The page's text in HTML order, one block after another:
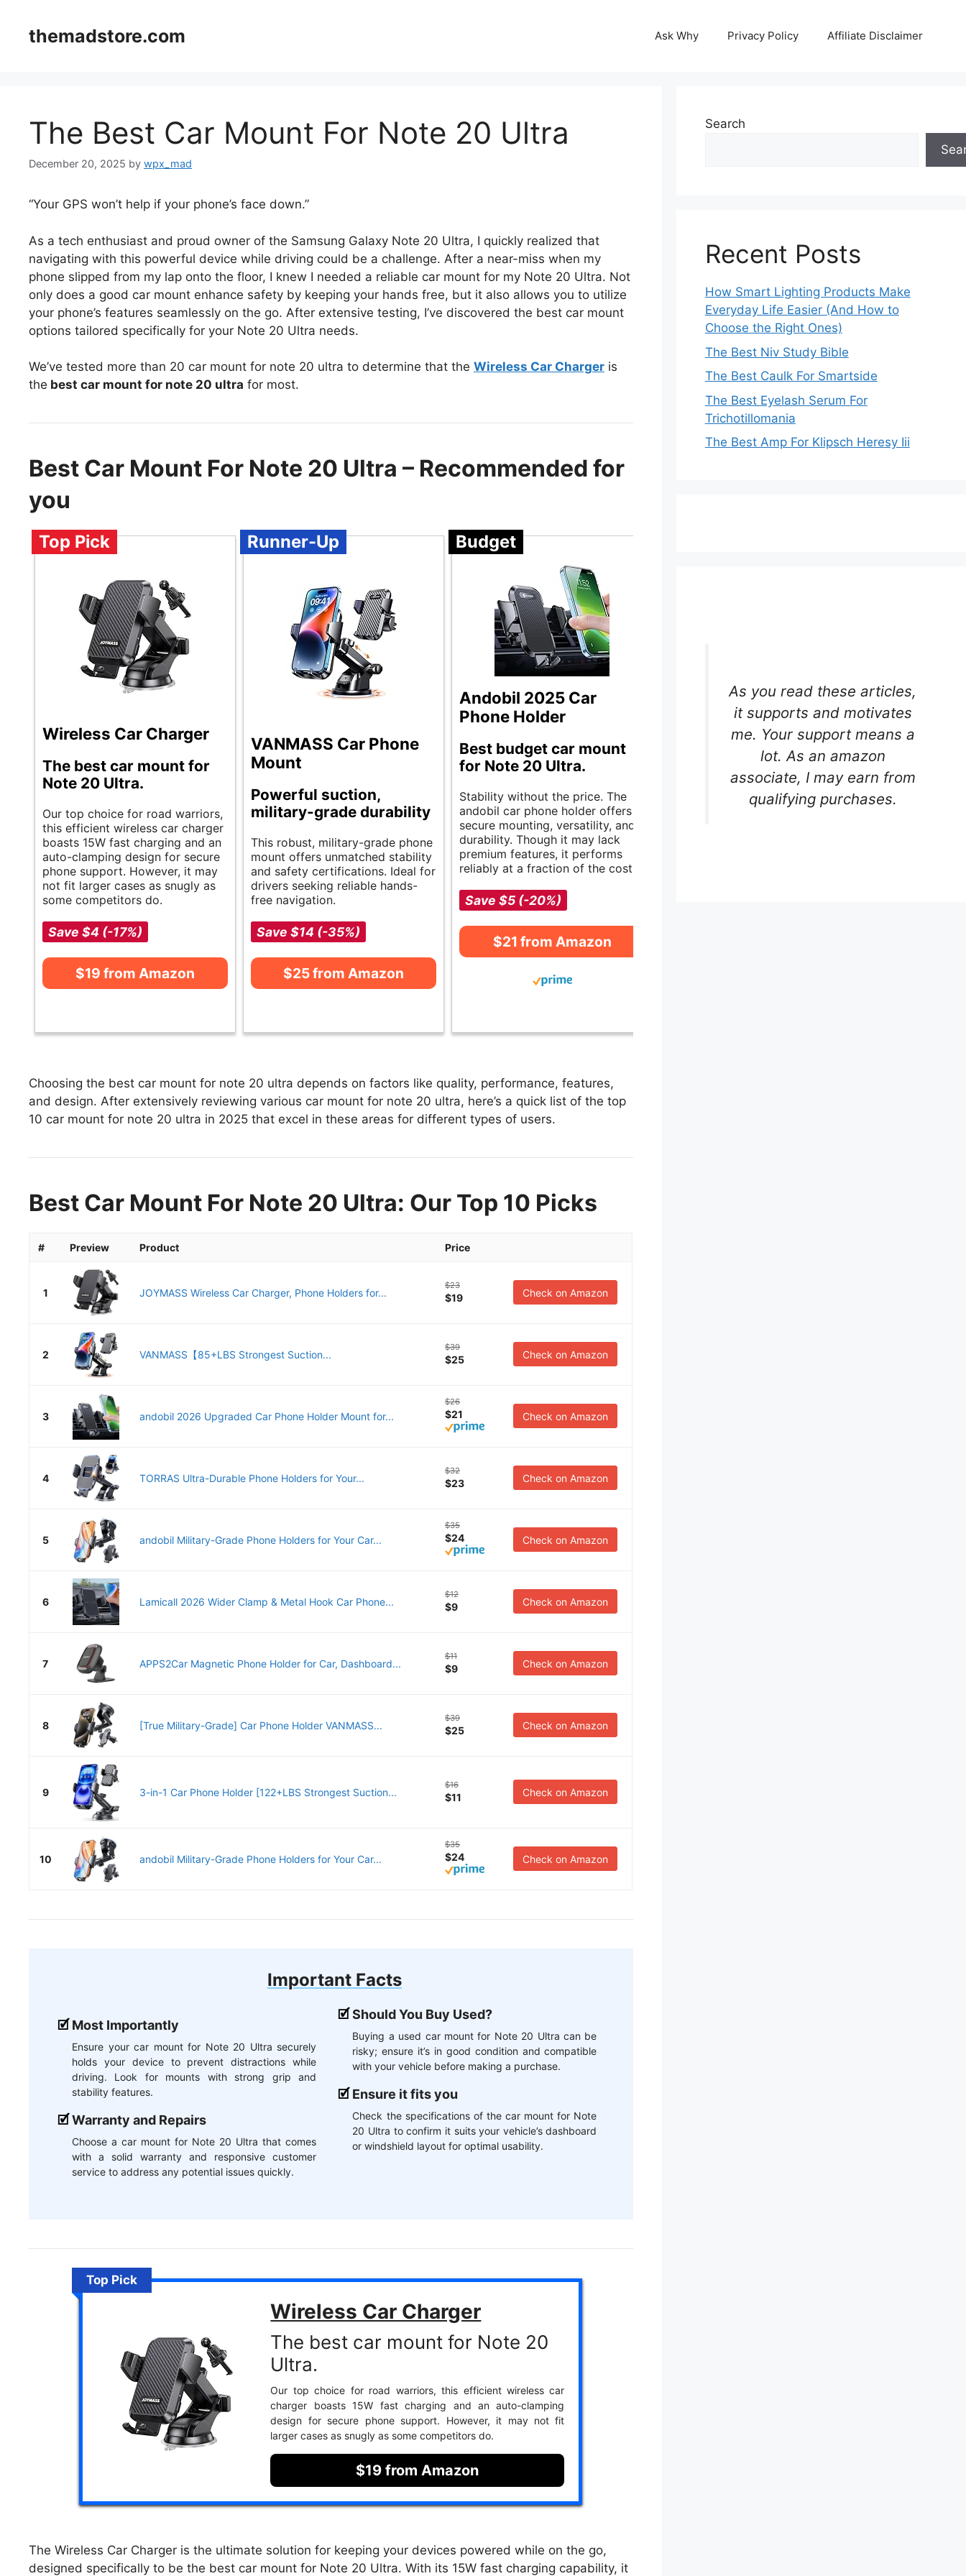
contentthemadstore.com Ask Why Privacy Policy Affiliate Disclaimer
The Best Car Mount For Note 20 Ultra
December 20, 2025 by wpx_mad
“Your GPS won’t help if your phone’s face down.”
As a tech enthusiast and proud owner of the Samsung Galaxy Note 20 Ultra, I quickly realized that
navigating with this powerful device while driving could be a challenge. After a near-miss when my
phone slipped from my lap onto the floor, I knew I needed a reliable car mount for my Note 20 Ultra. Not
only does a good car mount enhance safety by keeping your hands free, but it also allows you to utilize
your phone’s features seamlessly on the go. After extensive testing, I’ve discovered the best car mount
options tailored specifically for your Note 20 Ultra needs.
We’ve tested more than 20 car mount for note 20 ultra to determine that the Wireless Car Charger is
the best car mount for note 20 ultra for most.
Best Car Mount For Note 20 Ultra – Recommended for
you
Top Pick
Wireless Car Charger
The best car mount for
Note 20 Ultra.
Our top choice for road warriors,
this efficient wireless car charger
boasts 15W fast charging and an
auto-clamping design for secure
phone support. However, it may
not fit larger cases as snugly as
some competitors do.
Save $4 (-17%)
$19 from Amazon
Runner-Up
VANMASS Car Phone
Mount
Powerful suction,
military-grade durability
This robust, military-grade phone
mount offers unmatched stability
and safety certifications. Ideal for
drivers seeking reliable hands-
free navigation.
Save $14 (-35%)
$25 from Amazon
Budget
Andobil 2025 Car
Phone Holder
Best budget car mount
for Note 20 Ultra.
Stability without the price. The
andobil car phone holder offers
secure mounting, versatility, and
durability. Though it may lack
premium features, it performs
reliably at a fraction of the cost.
Save $5 (-20%)
$21 from Amazon
Choosing the best car mount for note 20 ultra depends on factors like quality, performance, features,
and design. After extensively reviewing various car mount for note 20 ultra, here’s a quick list of the top
10 car mount for note 20 ultra in 2025 that excel in these areas for different types of users.
Best Car Mount For Note 20 Ultra: Our Top 10 Picks
# Preview Product Price
1 JOYMASS Wireless Car Charger, Phone Holders for...
$23
$19 Check on Amazon
2 VANMASS【85+LBS Strongest Suction...
$39
$25 Check on Amazon
3 andobil 2026 Upgraded Car Phone Holder Mount for...
$26
$21 Check on Amazon
4 TORRAS Ultra-Durable Phone Holders for Your...
$32
$23 Check on Amazon
5 andobil Military-Grade Phone Holders for Your Car...
$35
$24 Check on Amazon
6 Lamicall 2026 Wider Clamp & Metal Hook Car Phone...
$12
$9 Check on Amazon
7 APPS2Car Magnetic Phone Holder for Car, Dashboard...
$11
$9 Check on Amazon
8 [True Military-Grade] Car Phone Holder VANMASS...
$39
$25 Check on Amazon
9 3-in-1 Car Phone Holder [122+LBS Strongest Suction...
$16
$11 Check on Amazon
10 andobil Military-Grade Phone Holders for Your Car...
$35
$24 Check on Amazon
Important Facts
Most Importantly
Ensure your car mount for Note 20 Ultra securely
holds your device to prevent distractions while
driving. Look for mounts with strong grip and
stability features.
Warranty and Repairs
Choose a car mount for Note 20 Ultra that comes
with a solid warranty and responsive customer
service to address any potential issues quickly.
Should You Buy Used?
Buying a used car mount for Note 20 Ultra can be
risky; ensure it’s in good condition and compatible
with your vehicle before making a purchase.
Ensure it fits you
Check the specifications of the car mount for Note
20 Ultra to confirm it suits your vehicle’s dashboard
or windshield layout for optimal usability.
Top Pick
Wireless Car Charger
The best car mount for Note 20
Ultra.
Our top choice for road warriors, this efficient wireless car
charger boasts 15W fast charging and an auto-clamping
design for secure phone support. However, it may not fit
larger cases as snugly as some competitors do.
$19 from Amazon
The Wireless Car Charger is the ultimate solution for keeping your devices powered while on the go,
designed specifically to be the best car mount for Note 20 Ultra. With its 15W fast charging capability, it
Search
Recent Posts
How Smart Lighting Products Make
Everyday Life Easier (And How to
Choose the Right Ones)
The Best Niv Study Bible
The Best Caulk For Smartside
The Best Eyelash Serum For
Trichotillomania
The Best Amp For Klipsch Heresy Iii
As you read these articles,
it supports and motivates
me. Your support means a
lot. As an amazon
associate, I may earn from
qualifying purchases.